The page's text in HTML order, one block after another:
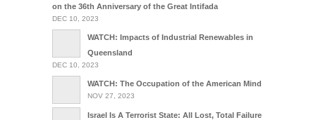
on the 36th Anniversary of the Great Intifada
DEC 10, 2023
WATCH: Impacts of Industrial Renewables in
Queensland
DEC 10, 2023
WATCH: The Occupation of the American Mind
NOV 27, 2023
Israel Is A Terrorist State: All Lost, Total Failure